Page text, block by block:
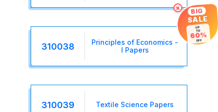
310038
Principles of Economics -
I Papers
310039 Textile Science Papers
× BIG
SALE
UP
TO
60%
OFF